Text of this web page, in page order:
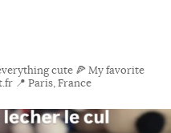
cute 🍕 My favorite
📍 Paris, France